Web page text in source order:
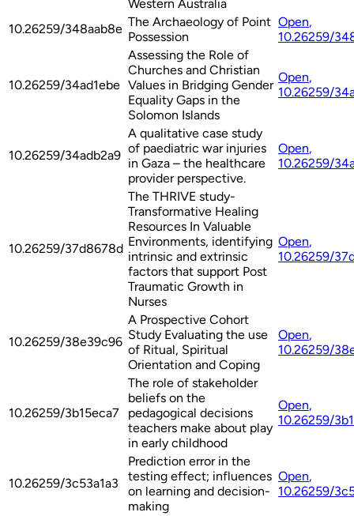
Western Australia
10.26259/348aab8e The Archaeology of Point
Possession
Open,
10.26259/
10.26259/34ad1ebe
Assessing the Role of
Churches and Christian
Values in Bridging Gender
Equality Gaps in the
Solomon Islands
Open,
10.26259/
10.26259/34adb2a9
A qualitative case study
of paediatric war injuries
in Gaza – the healthcare
provider perspective.
Open,
10.26259/
10.26259/37d8678d
The THRIVE study-
Transformative Healing
Resources In Valuable
Environments, identifying
intrinsic and extrinsic
factors that support Post
Traumatic Growth in
Nurses
Open,
10.26259/
10.26259/38e39c96
A Prospective Cohort
Study Evaluating the use
of Ritual, Spiritual
Orientation and Coping
Open,
10.26259/
10.26259/3b15eca7
The role of stakeholder
beliefs on the
pedagogical decisions
teachers make about play
in early childhood
Open,
10.26259/
10.26259/3c53a1a3
Prediction error in the
testing effect; influences
on learning and decision-
making
Open,
10.26259/